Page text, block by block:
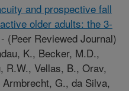
and prospective fall
older adults: the 3-
- (Peer Reviewed Journal)
K., Becker, M.D.,
R.W., Vellas, B., Orav,
G., da Silva,